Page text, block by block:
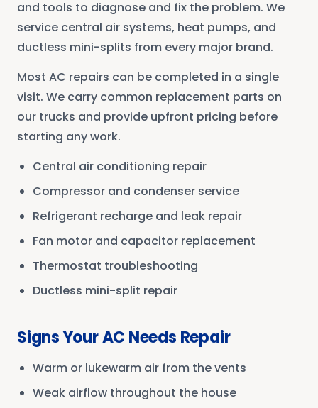
and tools to diagnose and fix the problem. We
service central air systems, heat pumps, and
ductless mini-splits from every major brand.
Most AC repairs can be completed in a single
visit. We carry common replacement parts on
our trucks and provide upfront pricing before
starting any work.
Central air conditioning repair
Compressor and condenser service
Refrigerant recharge and leak repair
Fan motor and capacitor replacement
Thermostat troubleshooting
Ductless mini-split repair
Signs Your AC Needs Repair
Warm or lukewarm air from the vents
Weak airflow throughout the house